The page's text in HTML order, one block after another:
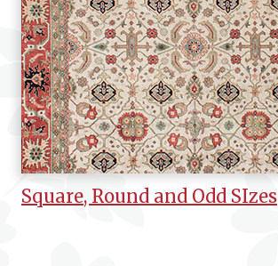
Square, Round and Odd SIzes